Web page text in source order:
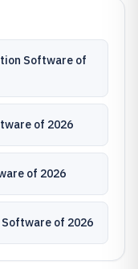
Software of
of 2026
of 2026
of 2026